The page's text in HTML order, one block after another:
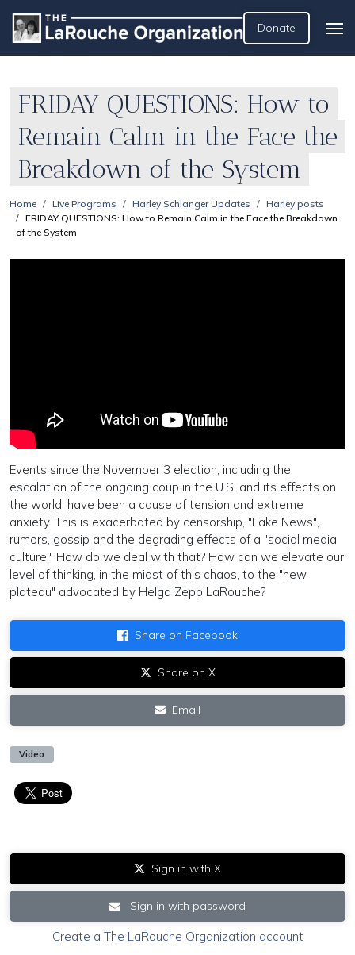
Donate
FRIDAY QUESTIONS: How to
Remain Calm in the Face the
Breakdown of the System
Home Live Programs Harley Schlanger Updates
Harley posts
FRIDAY QUESTIONS: How to Remain Calm in the Face the Breakdown
of the System
Events since the November 3 election, including the
escalation of the ongoing coup in the U.S. and its effects on
the world, have been a cause of tension and extreme
anxiety. This is exacerbated by censorship, "Fake News",
rumors, gossip and the degrading effects of a "social media
culture." How do we deal with that? How can we elevate our
level of thinking, in the midst of this chaos, to the "new
plateau" advocated by Helga Zepp LaRouche?
Share on Facebook
Share on X
Email
Video
Sign in with X
Sign in with password
Create a The LaRouche Organization account